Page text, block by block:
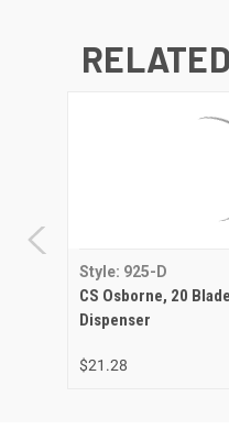
Style: 925-D
CS Osborne, 20
Dispenser
$21.28